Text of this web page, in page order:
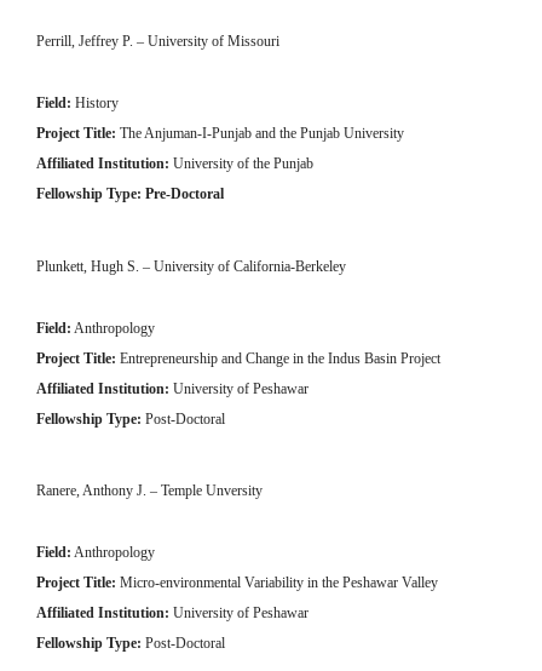
Perrill, Jeffrey P. – University of Missouri
Field: History
Project Title: The Anjuman-I-Punjab and the Punjab University
Affiliated Institution: University of the Punjab
Fellowship Type: Pre-Doctoral
Plunkett, Hugh S. – University of California-Berkeley
Field: Anthropology
Project Title: Entrepreneurship and Change in the Indus Basin Project
Affiliated Institution: University of Peshawar
Fellowship Type: Post-Doctoral
Ranere, Anthony J. – Temple Unversity
Field: Anthropology
Project Title: Micro-environmental Variability in the Peshawar Valley
Affiliated Institution: University of Peshawar
Fellowship Type: Post-Doctoral